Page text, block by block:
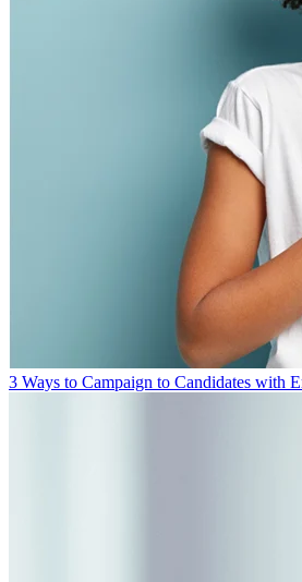
3 Ways to Campaign to Candidates with